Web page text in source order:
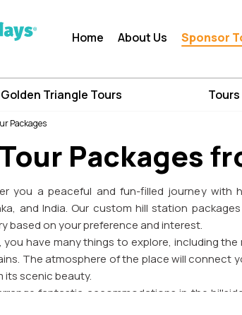
Home About Us Sponsor
Golden Triangle Tours
Packages
Packages
you a peaceful and fun-filled journey with
and India. Our custom hill station
based on your preference and interest.
you have many things to explore, including
The atmosphere of the place will connect
its scenic beauty.
fantastic accommodations in the